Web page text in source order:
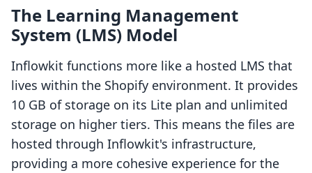
The Learning Management
System (LMS) Model
Inflowkit functions more like a hosted LMS that
lives within the Shopify environment. It provides
10 GB of storage on its Lite plan and unlimited
storage on higher tiers. This means the files are
hosted through Inflowkit's infrastructure,
providing a more cohesive experience for the